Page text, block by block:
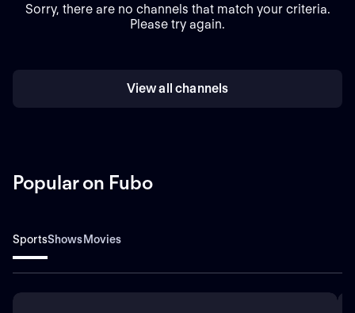
Sorry, there are no channels that match your criteria.
Please try again.
View all channels
Popular on Fubo
SportsShowsMovies